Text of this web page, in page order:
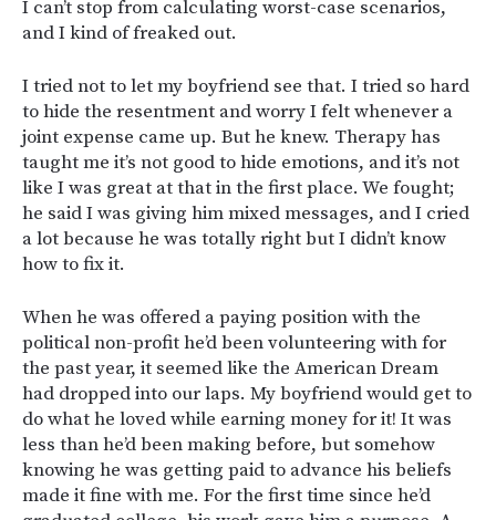
I can’t stop from calculating worst-case scenarios,
and I kind of freaked out.
I tried not to let my boyfriend see that. I tried so hard
to hide the resentment and worry I felt whenever a
joint expense came up. But he knew. Therapy has
taught me it’s not good to hide emotions, and it’s not
like I was great at that in the first place. We fought;
he said I was giving him mixed messages, and I cried
a lot because he was totally right but I didn’t know
how to fix it.
When he was offered a paying position with the
political non-profit he’d been volunteering with for
the past year, it seemed like the American Dream
had dropped into our laps. My boyfriend would get to
do what he loved while earning money for it! It was
less than he’d been making before, but somehow
knowing he was getting paid to advance his beliefs
made it fine with me. For the first time since he’d